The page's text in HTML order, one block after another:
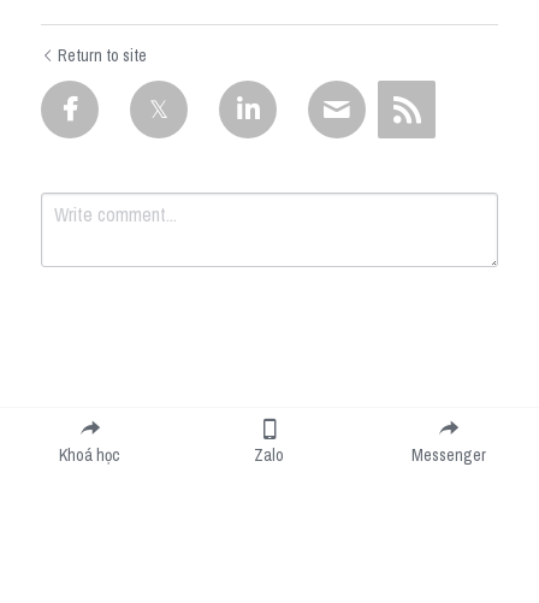
Return to site
Submit
Khoá học Zalo Messenger